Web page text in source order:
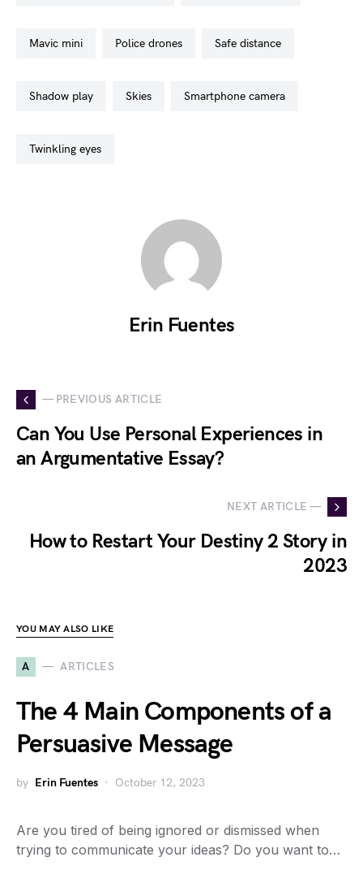
mavic mini police drones safe distance
shadow play skies smartphone camera
twinkling eyes
Erin Fuentes
— PREVIOUS ARTICLE
Can You Use Personal Experiences in
an Argumentative Essay?
NEXT ARTICLE —
How to Restart Your Destiny 2 Story in
2023
YOU MAY ALSO LIKE
A ARTICLES
The 4 Main Components of a
Persuasive Message
by Erin Fuentes October 12, 2023
Are you tired of being ignored or dismissed when
trying to communicate your ideas? Do you want to…